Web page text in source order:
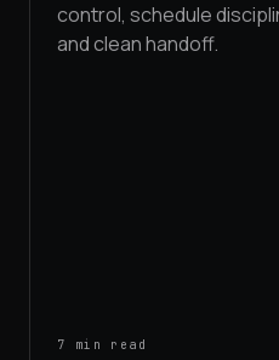
control, schedule
and clean handoff.
7 min read